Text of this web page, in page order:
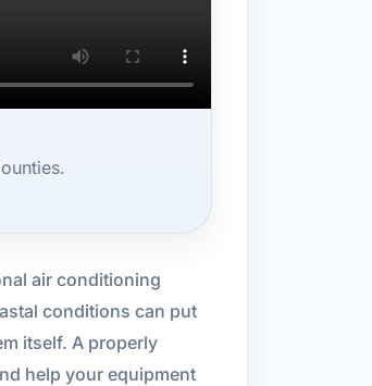
air conditioning
conditions can put
itself. A properly
help your equipment